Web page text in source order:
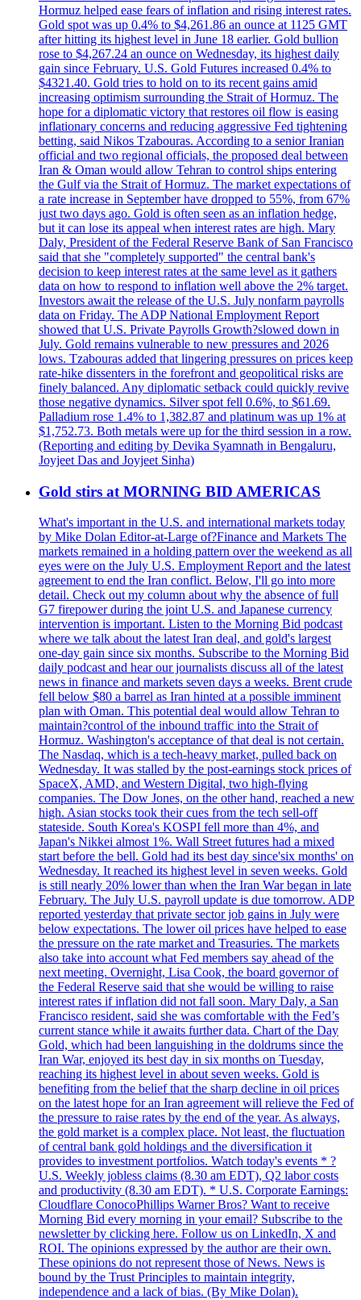
Hormuz helped ease fears of inflation and rising interest rates.
Gold spot was up 0.4% to $4,261.86 an ounce at 1125 GMT
after hitting its highest level in June 18 earlier. Gold bullion
rose to $4,267.24 an ounce on Wednesday, its highest daily
gain since February. U.S. Gold Futures increased 0.4% to
$4321.40. Gold tries to hold on to its recent gains amid
increasing optimism surrounding the Strait of Hormuz. The
hope for a diplomatic victory that restores oil flow is easing
inflationary concerns and reducing aggressive Fed tightening
betting, said Nikos Tzabouras. According to a senior Iranian
official and two regional officials, the proposed deal between
Iran & Oman would allow Tehran to control ships entering
the Gulf via the Strait of Hormuz. The market expectations of
a rate increase in September have dropped to 55%, from 67%
just two days ago. Gold is often seen as an inflation hedge,
but it can lose its appeal when interest rates are high. Mary
Daly, President of the Federal Reserve Bank of San Francisco
said that she "completely supported" the central bank's
decision to keep interest rates at the same level as it gathers
data on how to respond to inflation well above the 2% target.
Investors await the release of the U.S. July nonfarm payrolls
data on Friday. The ADP National Employment Report
showed that U.S. Private Payrolls Growth?slowed down in
July. Gold remains vulnerable to new pressures and 2026
lows. Tzabouras added that lingering pressures on prices keep
rate-hike dissenters in the forefront and geopolitical risks are
finely balanced. Any diplomatic setback could quickly revive
those negative dynamics. Silver spot fell 0.6%, to $61.69.
Palladium rose 1.4% to 1,382.87 and platinum was up 1% at
$1,752.73. Both metals were up for the third session in a row.
(Reporting and editing by Devika Syamnath in Bengaluru,
Joyjeet Das and Joyjeet Sinha)
Gold stirs at MORNING BID AMERICAS
What's important in the U.S. and international markets today
by Mike Dolan Editor-at-Large of?Finance and Markets The
markets remained in a holding pattern over the weekend as all
eyes were on the July U.S. Employment Report and the latest
agreement to end the Iran conflict. Below, I'll go into more
detail. Check out my column about why the absence of full
G7 firepower during the joint U.S. and Japanese currency
intervention is important. Listen to the Morning Bid podcast
where we talk about the latest Iran deal, and gold's largest
one-day gain since six months. Subscribe to the Morning Bid
daily podcast and hear our journalists discuss all of the latest
news in finance and markets seven days a weeks. Brent crude
fell below $80 a barrel as Iran hinted at a possible imminent
plan with Oman. This potential deal would allow Tehran to
maintain?control of the inbound traffic into the Strait of
Hormuz. Washington's acceptance of that deal is not certain.
The Nasdaq, which is a tech-heavy market, pulled back on
Wednesday. It was stalled by the post-earnings stock prices of
SpaceX, AMD, and Western Digital, two high-flying
companies. The Dow Jones, on the other hand, reached a new
high. Asian stocks took their cues from the tech sell-off
stateside. South Korea's KOSPI fell more than 4%, and
Japan's Nikkei almost 1%. Wall Street futures had a mixed
start before the bell. Gold had its best day since'six months' on
Wednesday. It reached its highest level in seven weeks. Gold
is still nearly 20% lower than when the Iran War began in late
February. The July U.S. payroll update is due tomorrow. ADP
reported yesterday that private sector job gains in July were
below expectations. The lower oil prices have helped to ease
the pressure on the rate market and Treasuries. The markets
also take into account what Fed members say ahead of the
next meeting. Overnight, Lisa Cook, the board governor of
the Federal Reserve said that she would be willing to raise
interest rates if inflation did not fall soon. Mary Daly, a San
Francisco resident, said she was comfortable with the Fed’s
current stance while it awaits further data. Chart of the Day
Gold, which had been languishing in the doldrums since the
Iran War, enjoyed its best day in six months on Tuesday,
reaching its highest level in about seven weeks. Gold is
benefiting from the belief that the sharp decline in oil prices
on the latest hope for an Iran agreement will relieve the Fed of
the pressure to raise rates by the end of the year. As always,
the gold market is a complex place. Not least, the fluctuation
of central bank gold holdings and the diversification it
provides to investment portfolios. Watch today's events * ?
U.S. Weekly jobless claims (8.30 am EDT), Q2 labor costs
and productivity (8.30 am EDT). * U.S. Corporate Earnings:
Cloudflare ConocoPhillips Warner Bros? Want to receive
Morning Bid every morning in your email? Subscribe to the
newsletter by clicking here. Follow us on LinkedIn, X and
ROI. The opinions expressed by the author are their own.
These opinions do not represent those of News. News is
bound by the Trust Principles to maintain integrity,
independence and a lack of bias. (By Mike Dolan).